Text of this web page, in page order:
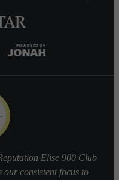
Elise 900 Club
consistent focus to